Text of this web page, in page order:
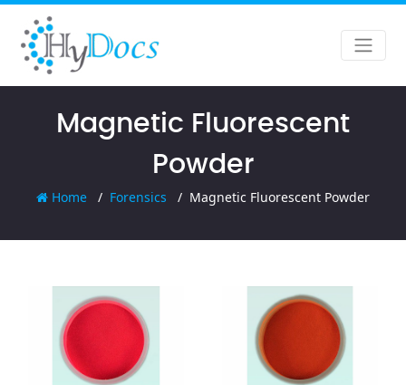
Magnetic Fluorescent
Powder
Home Forensics Magnetic Fluorescent Powder